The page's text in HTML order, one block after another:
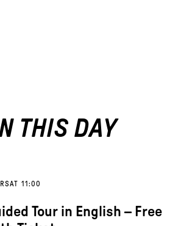
THIS DAY
AT 11:00
Tour in English – Free